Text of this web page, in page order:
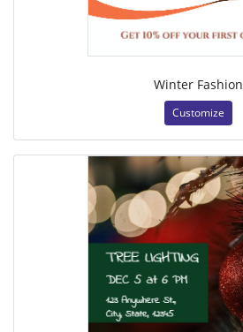
Winter Fashion
Customize